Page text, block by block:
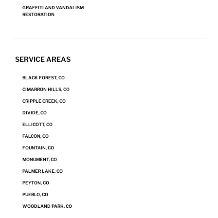
GRAFFITI AND VANDALISM
RESTORATION
SERVICE AREAS
BLACK FOREST, CO
CIMARRON HILLS, CO
CRIPPLE CREEK, CO
DIVIDE, CO
ELLICOTT, CO
FALCON, CO
FOUNTAIN, CO
MONUMENT, CO
PALMER LAKE, CO
PEYTON, CO
PUEBLO, CO
WOODLAND PARK, CO
REQUEST A SERVICE
Our Fire and Smoke Damage
Restoration Process
When it comes to saving your personal effects and property, it’s
essential to give Steamatic a prompt call. The sooner we can get to
work restoring damaged items, the higher the odds of recovering